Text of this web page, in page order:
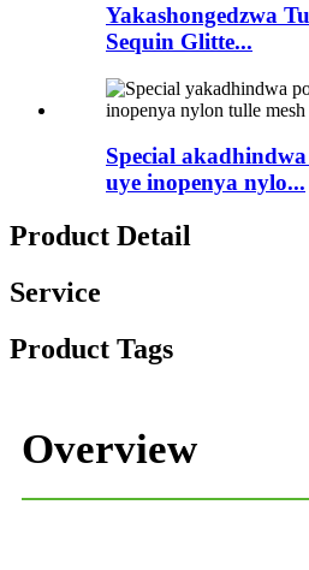
Yakashongedzwa
Sequin Glitte...
Special
uye inopenya nylo...
Product Detail
Service
Product Tags
Overview